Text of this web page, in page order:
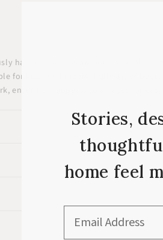
handmade in Swaziland by local
for kitchen, nursery, hallway, or
ensuring it appeals to all ages for easy
toxic environment friendly dyes.
Stories,
home feel
Email Address